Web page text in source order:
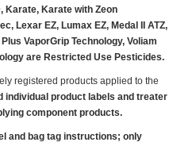
Karate, Karate with Zeon
Lexar EZ, Lumax EZ, Medal II ATZ,
VaporGrip Technology, Voliam
are Restricted Use Pesticides.
registered products applied to the
individual product labels and treater
component products.
and bag tag instructions; only